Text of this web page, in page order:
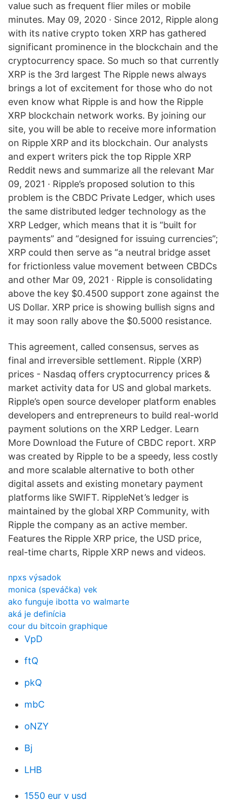
value such as frequent flier miles or mobile
minutes. May 09, 2020 · Since 2012, Ripple along
with its native crypto token XRP has gathered
significant prominence in the blockchain and the
cryptocurrency space. So much so that currently
XRP is the 3rd largest The Ripple news always
brings a lot of excitement for those who do not
even know what Ripple is and how the Ripple
XRP blockchain network works. By joining our
site, you will be able to receive more information
on Ripple XRP and its blockchain. Our analysts
and expert writers pick the top Ripple XRP
Reddit news and summarize all the relevant Mar
09, 2021 · Ripple’s proposed solution to this
problem is the CBDC Private Ledger, which uses
the same distributed ledger technology as the
XRP Ledger, which means that it is “built for
payments” and “designed for issuing currencies”;
XRP could then serve as “a neutral bridge asset
for frictionless value movement between CBDCs
and other Mar 09, 2021 · Ripple is consolidating
above the key $0.4500 support zone against the
US Dollar. XRP price is showing bullish signs and
it may soon rally above the $0.5000 resistance.
This agreement, called consensus, serves as
final and irreversible settlement. Ripple (XRP)
prices - Nasdaq offers cryptocurrency prices &
market activity data for US and global markets.
Ripple’s open source developer platform enables
developers and entrepreneurs to build real-world
payment solutions on the XRP Ledger. Learn
More Download the Future of CBDC report. XRP
was created by Ripple to be a speedy, less costly
and more scalable alternative to both other
digital assets and existing monetary payment
platforms like SWIFT. RippleNet’s ledger is
maintained by the global XRP Community, with
Ripple the company as an active member.
Features the Ripple XRP price, the USD price,
real-time charts, Ripple XRP news and videos.
npxs výsadok
monica (speváčka) vek
ako funguje ibotta vo walmarte
aká je definícia
cour du bitcoin graphique
VpD
ftQ
pkQ
mbC
oNZY
Bj
LHB
1550 eur v usd